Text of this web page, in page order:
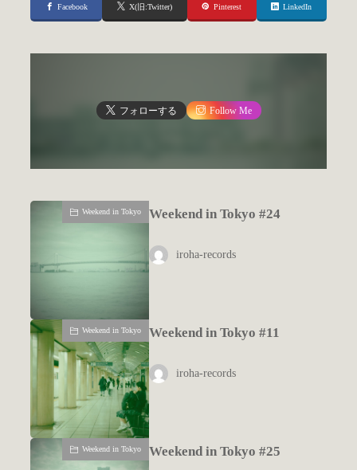
Facebook X(旧:Twitter) Pinterest LinkedIn
フォローする Follow Me
Weekend in Tokyo Weekend in Tokyo #24
iroha-records
Weekend in Tokyo Weekend in Tokyo #11
iroha-records
Weekend in Tokyo Weekend in Tokyo #25